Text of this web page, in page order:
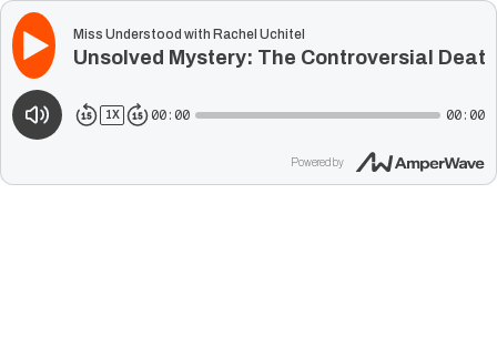
Miss Understood with Rachel Uchitel
Unsolved Mystery: The Controversial
1 X 00:00 00:00
Powered by